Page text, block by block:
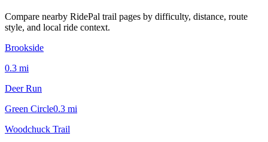
Compare nearby RidePal trail pages by difficulty, distance, route
style, and local ride context.
Brookside
0.3 mi
Deer Run
Green Circle0.3 mi
Woodchuck Trail